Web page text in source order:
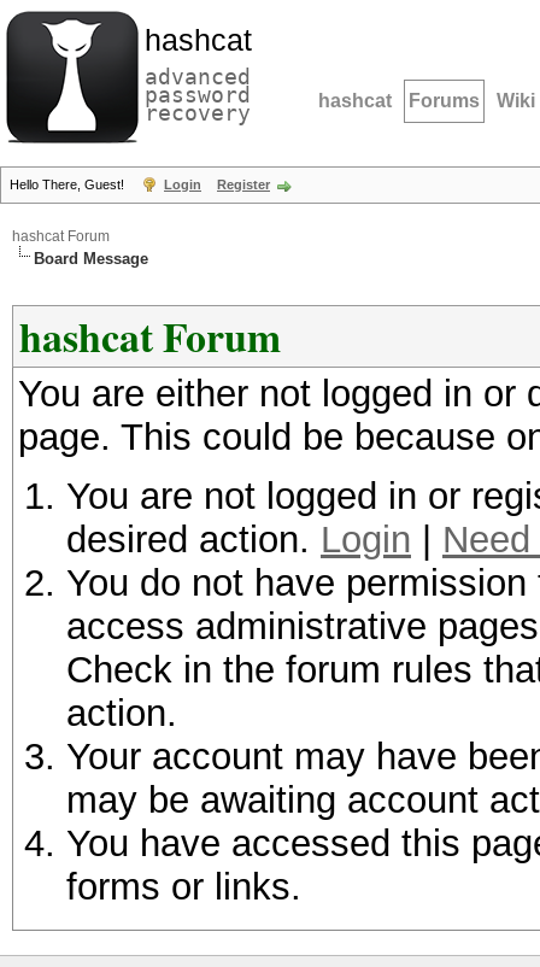
hashcat
advanced
password
recovery hashcat Forums Wiki
Hello There, Guest! Login Register
hashcat Forum
Board Message
hashcat Forum
You are either not logged in
page. This could be because
You are not logged in or
desired action. Login
You do not have
access administrative
Check in the forum rules
action.
Your account may have
may be awaiting account
You have accessed this
forms or links.